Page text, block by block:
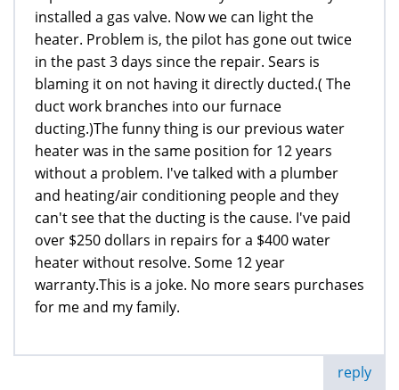
installed a gas valve. Now we can light the
heater. Problem is, the pilot has gone out twice
in the past 3 days since the repair. Sears is
blaming it on not having it directly ducted.( The
duct work branches into our furnace
ducting.)The funny thing is our previous water
heater was in the same position for 12 years
without a problem. I've talked with a plumber
and heating/air conditioning people and they
can't see that the ducting is the cause. I've paid
over $250 dollars in repairs for a $400 water
heater without resolve. Some 12 year
warranty.This is a joke. No more sears purchases
for me and my family.
reply